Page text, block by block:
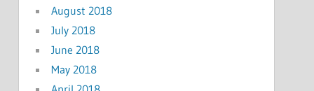
August 2018
July 2018
June 2018
May 2018